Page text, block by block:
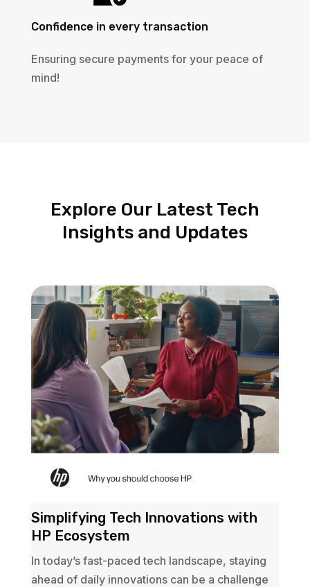
Confidence in every transaction
Ensuring secure payments for your peace of
mind!
Explore Our Latest Tech
Insights and Updates
Simplifying Tech Innovations with
HP Ecosystem
In today’s fast-paced tech landscape, staying
ahead of daily innovations can be a challenge